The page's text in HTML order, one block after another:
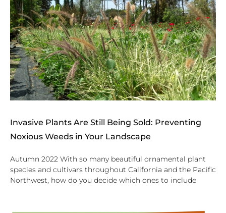
Invasive Plants Are Still Being Sold: Preventing
Noxious Weeds in Your Landscape
Autumn 2022 With so many beautiful ornamental plant
species and cultivars throughout California and the Pacific
Northwest, how do you decide which ones to include